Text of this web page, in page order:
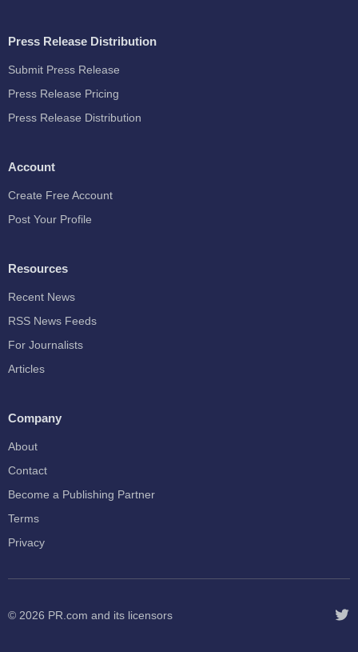
Press Release Distribution
Submit Press Release
Press Release Pricing
Press Release Distribution
Account
Create Free Account
Post Your Profile
Resources
Recent News
RSS News Feeds
For Journalists
Articles
Company
About
Contact
Become a Publishing Partner
Terms
Privacy
© 2026 PR.com and its licensors